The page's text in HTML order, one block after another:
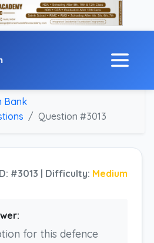
Bank
Question #3013
#3013 | Difficulty: Medium
for this defence